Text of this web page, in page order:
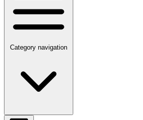
Category navigation